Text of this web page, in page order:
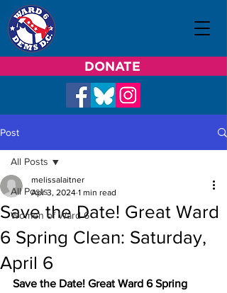
DONATE
Post
All Posts
Women of Ward 6
All Posts
Save the Date! Great Ward
6 Spring Clean: Saturday,
April 6
melissalaitner
Apr 3, 2024 1 min read
Save the Date! Great Ward 6 Spring